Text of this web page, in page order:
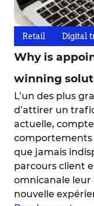
Retail Digital
Why is
winning
L’un des plus
d’attirer un
actuelle,
comportements
que jamais
parcours client
omnicanale
nouvelle